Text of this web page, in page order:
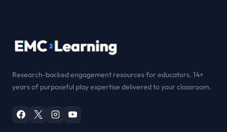
Research-backed engagement resources for educators. 14+
years of purposeful play expertise delivered to your classroom.